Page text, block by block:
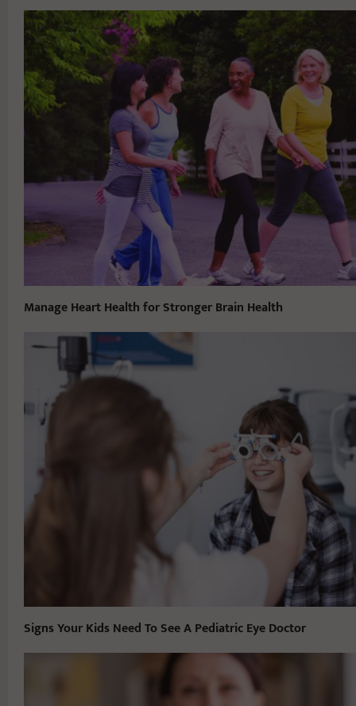
Manage Heart Health for Stronger Brain Health
Signs Your Kids Need To See A Pediatric Eye Doctor